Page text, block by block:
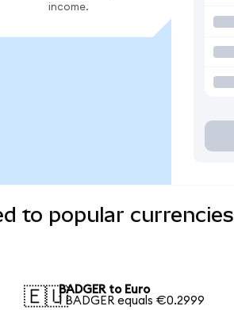
income.
to popular currencies
🇪🇺BADGER to Euro
1 BADGER equals €0.2999